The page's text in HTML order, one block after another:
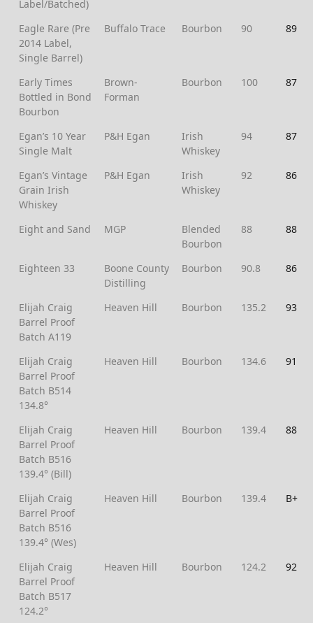
Label/Batched)
Eagle Rare (Pre
2014 Label,
Single Barrel)
Buffalo Trace Bourbon 90 89
Early Times
Bottled in Bond
Bourbon
Brown-
Forman
Bourbon 100 87
Egan’s 10 Year
Single Malt
P&H Egan
Irish
Whiskey
94 87
Egan’s Vintage
Grain Irish
Whiskey
P&H Egan
Irish
Whiskey
92 86
Eight and Sand MGP
Blended
Bourbon
88 88
Eighteen 33
Boone County
Distilling
Bourbon 90.8 86
Elijah Craig
Barrel Proof
Batch A119
Heaven Hill Bourbon 135.2 93
Elijah Craig
Barrel Proof
Batch B514
134.8°
Heaven Hill Bourbon 134.6 91
Elijah Craig
Barrel Proof
Batch B516
139.4° (Bill)
Heaven Hill Bourbon 139.4 88
Elijah Craig
Barrel Proof
Batch B516
139.4° (Wes)
Heaven Hill Bourbon 139.4 B+
Elijah Craig
Barrel Proof
Batch B517
124.2°
Heaven Hill Bourbon 124.2 92